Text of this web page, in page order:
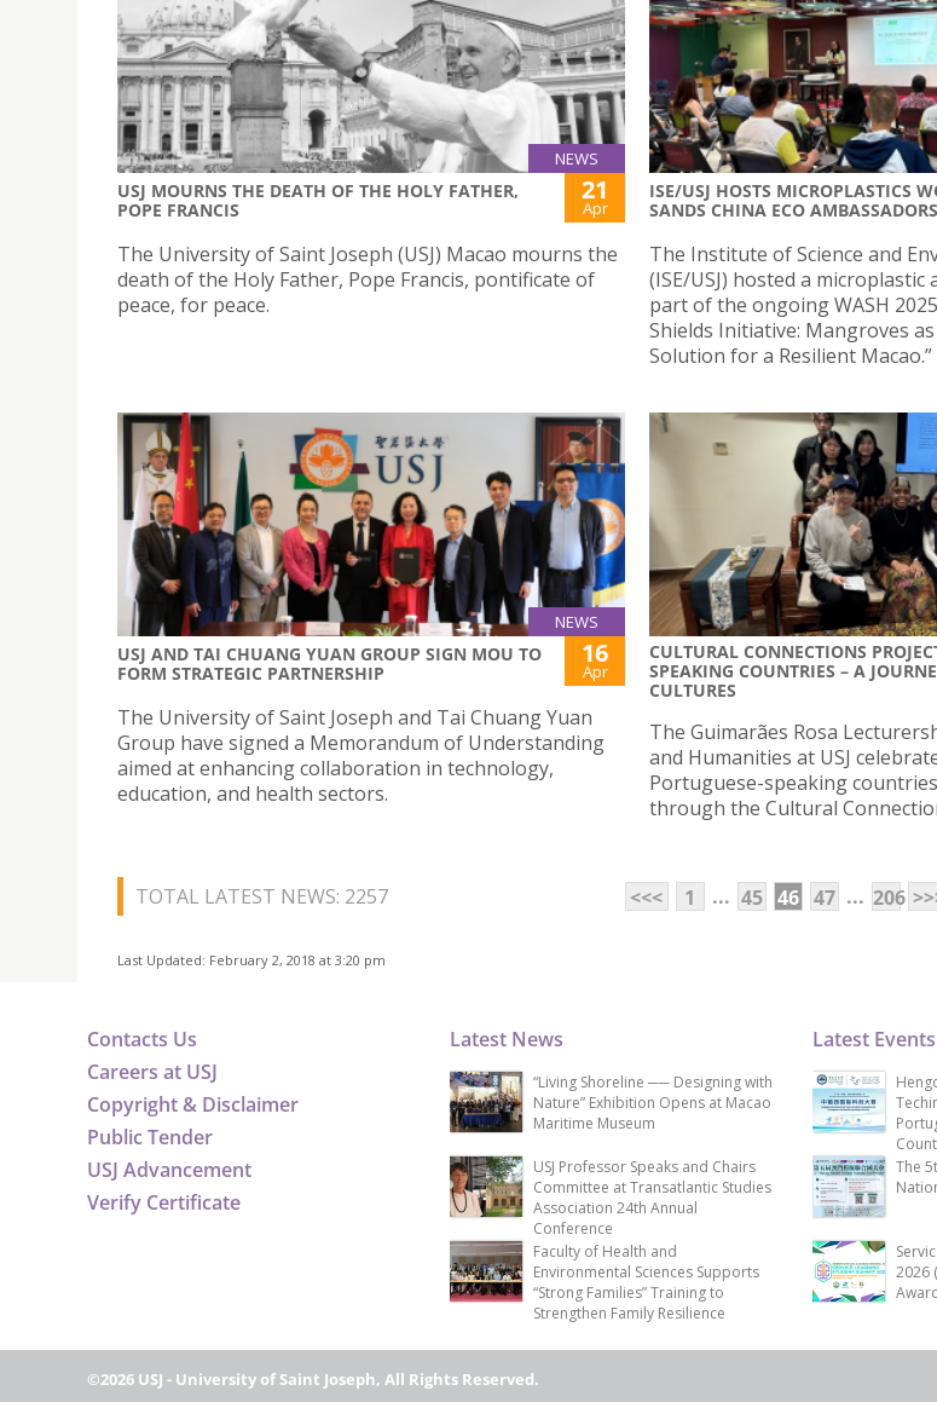
NEWS
USJ MOURNS THE DEATH OF THE HOLY FATHER,
POPE FRANCIS
21
Apr
The University of Saint Joseph (USJ) Macao mourns the
death of the Holy Father, Pope Francis, pontificate of
peace, for peace.
ISE/USJ HOSTS MICROPLASTICS
SANDS CHINA ECO AMBASSADORS
The Institute of Science and
(ISE/USJ) hosted a
part of the ongoing WASH
Shields Initiative: Mangroves
Solution for a Resilient Macao.”
NEWS
USJ AND TAI CHUANG YUAN GROUP SIGN MOU TO
FORM STRATEGIC PARTNERSHIP
16
Apr
The University of Saint Joseph and Tai Chuang Yuan
Group have signed a Memorandum of Understanding
aimed at enhancing collaboration in technology,
education, and health sectors.
CULTURAL CONNECTIONS
SPEAKING COUNTRIES – A
CULTURES
The Guimarães Rosa
and Humanities at USJ
Portuguese-speaking
through the Cultural
TOTAL LATEST NEWS: 2257 <<< 1 ... 45 46 47 ... 206
Last Updated: February 2, 2018 at 3:20 pm
Contacts Us
Careers at USJ
Copyright & Disclaimer
Public Tender
USJ Advancement
Verify Certificate
Latest News
“Living Shoreline ── Designing with
Nature” Exhibition Opens at Macao
Maritime Museum
USJ Professor Speaks and Chairs
Committee at Transatlantic Studies
Association 24th Annual
Conference
Faculty of Health and
Environmental Sciences Supports
“Strong Families” Training to
Strengthen Family Resilience
Latest Events
The
2026
©2026 USJ - University of Saint Joseph, All Rights Reserved.